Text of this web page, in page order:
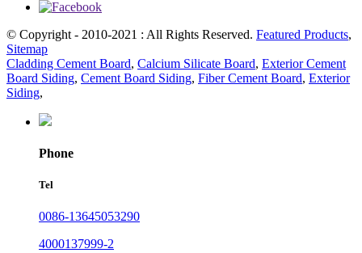
© Copyright - 2010-2021 : All Rights Reserved. Featured Products,
Sitemap
Cladding Cement Board, Calcium Silicate Board, Exterior Cement
Board Siding, Cement Board Siding, Fiber Cement Board, Exterior
Siding,
Phone
Tel
0086-13645053290
4000137999-2